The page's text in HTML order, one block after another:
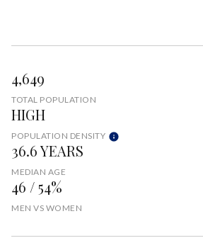
4,649
TOTAL POPULATION
HIGH
POPULATION DENSITY
36.6 YEARS
MEDIAN AGE
46 / 54%
MEN VS WOMEN